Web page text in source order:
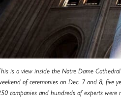
is a view inside the Notre Dame
of ceremonies on Dec. 7 and 8, five
companies and hundreds of experts were